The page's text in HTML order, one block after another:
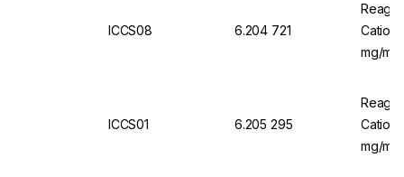
ICCS08 6.204 721
Cation
mg/mL
ICCS01 6.205 295
Cation
mg/mL